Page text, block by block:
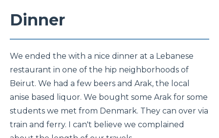
Dinner
We ended the with a nice dinner at a Lebanese
restaurant in one of the hip neighborhoods of
Beirut. We had a few beers and Arak, the local
anise based liquor. We bought some Arak for some
students we met from Denmark. They can over via
train and ferry. I can't believe we complained